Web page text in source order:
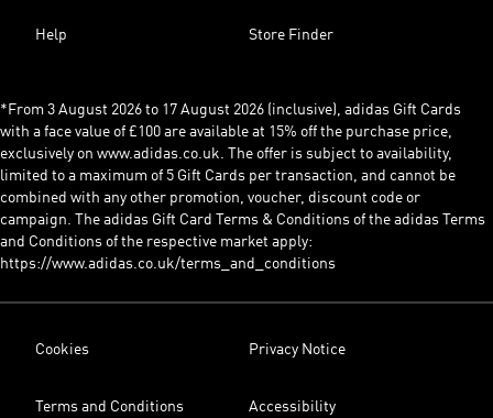
Help Store Finder
*From 3 August 2026 to 17 August 2026 (inclusive), adidas Gift Cards
with a face value of £100 are available at 15% off the purchase price,
exclusively on www.adidas.co.uk. The offer is subject to availability,
limited to a maximum of 5 Gift Cards per transaction, and cannot be
combined with any other promotion, voucher, discount code or
campaign. The adidas Gift Card Terms & Conditions of the adidas Terms
and Conditions of the respective market apply:
https://www.adidas.co.uk/terms_and_conditions
Cookies Privacy Notice
Terms and Conditions Accessibility